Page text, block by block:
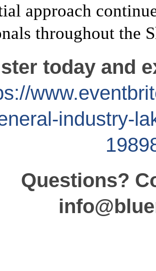
approach
throughout the
today and
industry-
Questions?